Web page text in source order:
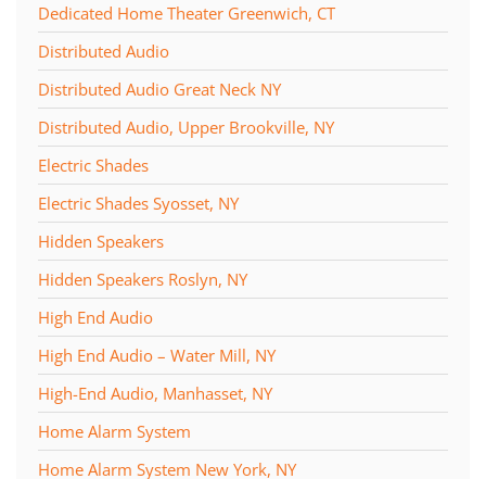
Dedicated Home Theater Greenwich, CT
Distributed Audio
Distributed Audio Great Neck NY
Distributed Audio, Upper Brookville, NY
Electric Shades
Electric Shades Syosset, NY
Hidden Speakers
Hidden Speakers Roslyn, NY
High End Audio
High End Audio – Water Mill, NY
High-End Audio, Manhasset, NY
Home Alarm System
Home Alarm System New York, NY